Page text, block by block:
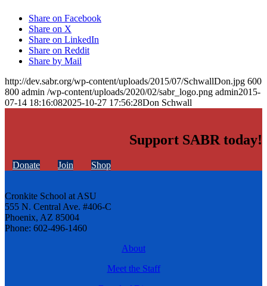
Share on Facebook
Share on X
Share on LinkedIn
Share on Reddit
Share by Mail
http://dev.sabr.org/wp-content/uploads/2015/07/SchwallDon.jpg 600
800 admin /wp-content/uploads/2020/02/sabr_logo.png admin2015-
07-14 18:16:082025-10-27 17:56:28Don Schwall
Support SABR today!
Donate Join Shop
Cronkite School at ASU
555 N. Central Ave. #406-C
Phoenix, AZ 85004
Phone: 602-496-1460
About
Meet the Staff